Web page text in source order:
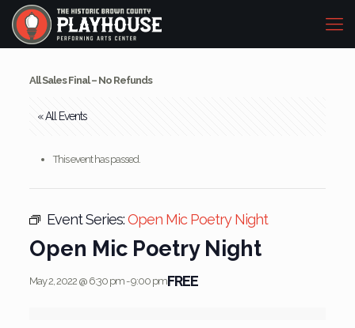
All Sales Final – No Refunds
« All Events
This event has passed.
Event Series:Open Mic Poetry Night
Open Mic Poetry Night
May 2, 2022 @ 6:30 pm-9:00 pmFREE